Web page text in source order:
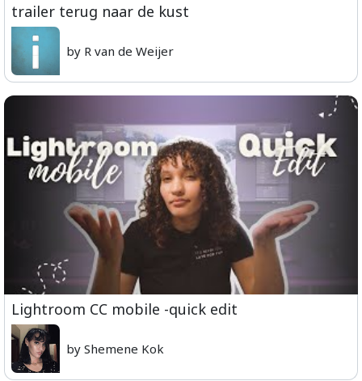
trailer terug naar de kust
by R van de Weijer
Lightroom CC mobile -quick edit
by Shemene Kok